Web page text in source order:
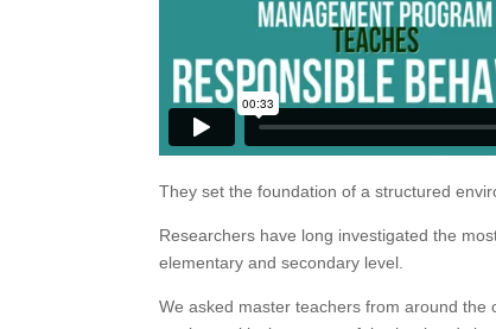
They set the foundation of a structured
Researchers have long investigated the
elementary and secondary level.
We asked master teachers from around